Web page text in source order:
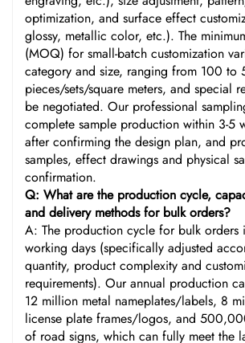
optimization, and surface effect
glossy, metallic color, etc.). The
(MOQ) for small-batch customization
category and size, ranging from 100 to
pieces/sets/square meters, and special
be negotiated. Our professional
complete sample production within 3-5
after confirming the design plan, and
samples, effect drawings and physical
confirmation.
Q: What are the production cycle,
and delivery methods for bulk orders?
A: The production cycle for bulk orders
working days (specifically adjusted
quantity, product complexity and
requirements). Our annual production
12 million metal nameplates/labels, 8
license plate frames/logos, and
of road signs, which can fully meet the